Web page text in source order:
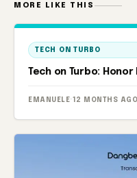
MORE LIKE THIS
TECH ON TURBO
Tech on Turbo: Honor
EMANUELE · 12 MONTHS AGO